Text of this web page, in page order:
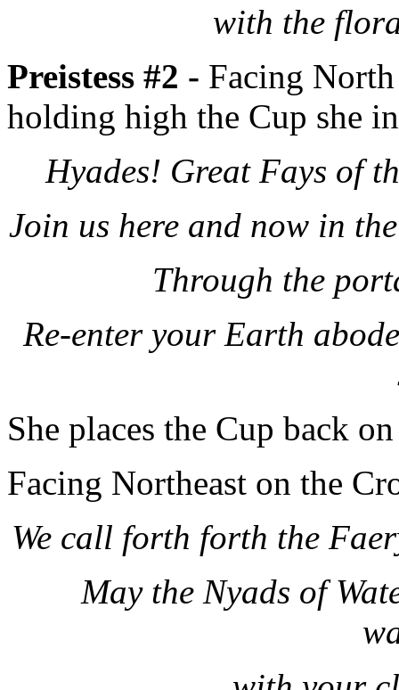
with the
Preistess #2 - Facing
holding high the Cup she
Hyades! Great Fays of
Join us here and now in
Through the
Re-enter your Earth
She places the Cup back
Facing Northeast on the
We call forth forth the
May the Nyads of